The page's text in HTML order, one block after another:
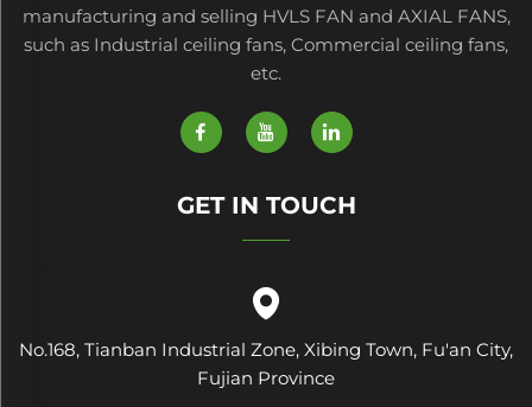
manufacturing and selling HVLS FAN and AXIAL FANS,
such as Industrial ceiling fans, Commercial ceiling fans,
etc.
GET IN TOUCH
No.168, Tianban Industrial Zone, Xibing Town, Fu'an City,
Fujian Province